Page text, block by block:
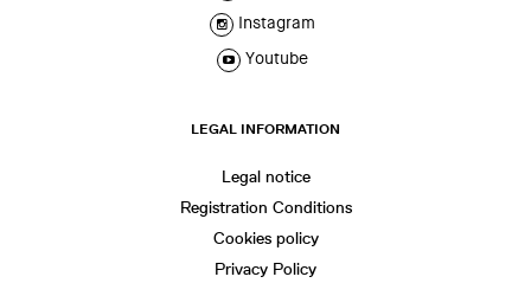
Instagram
Youtube
LEGAL INFORMATION
Legal notice
Registration Conditions
Cookies policy
Privacy Policy